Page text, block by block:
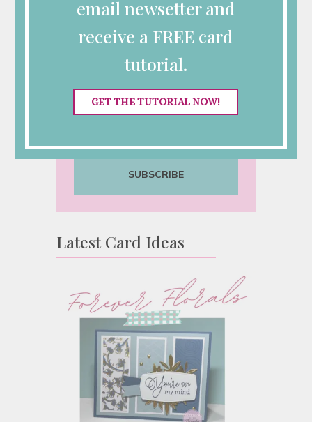
emails with class announcements,
Stampin’ Up! specials and
SUBSCRIBE
Latest Card Ideas
email newsetter and
receive a FREE card
tutorial.
GET THE TUTORIAL NOW!